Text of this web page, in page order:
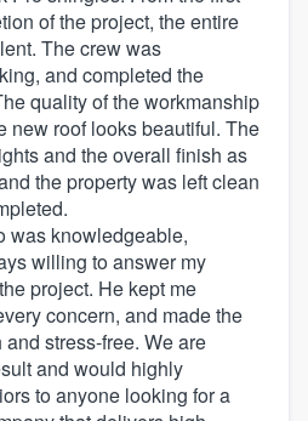
of the project, the entire
The crew was
and completed the
quality of the workmanship
new roof looks beautiful. The
and the overall finish as
the property was left clean
was knowledgeable,
willing to answer my
project. He kept me
concern, and made the
stress-free. We are
and would highly
to anyone looking for a